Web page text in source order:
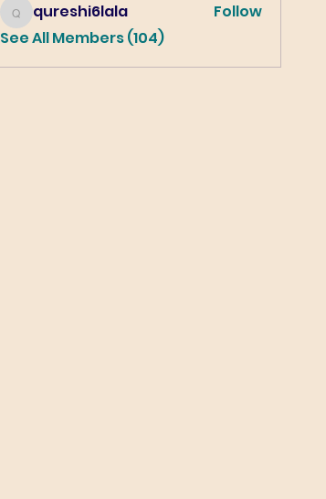
qureshi6lala
qureshi6lala
Follow
See All Members (104)